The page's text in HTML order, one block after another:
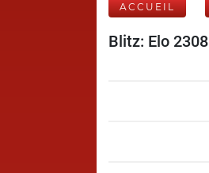
ACCUEIL
Blitz: Elo 2308